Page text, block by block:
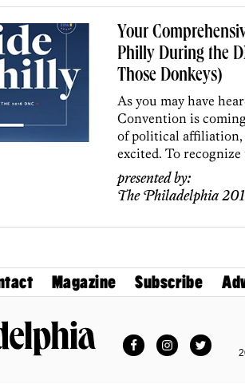
Your
Philly During the
Those Donkeys)
As you may have
Convention is
of political affiliation,
excited. To
presented by:
The Philadelphia
Magazine Subscribe
FacebookInstagramTwitter